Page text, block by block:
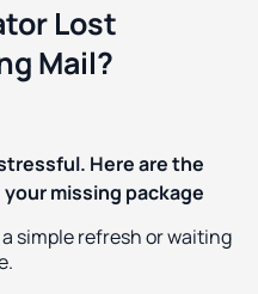
Lost
Mail?
Here are the
missing package
simple refresh or waiting